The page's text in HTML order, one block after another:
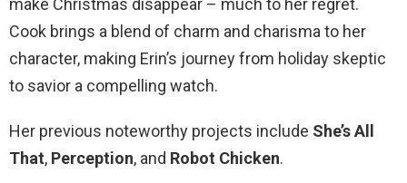
make Christmas disappear – much to her regret.
Cook brings a blend of charm and charisma to her
character, making Erin’s journey from holiday skeptic
to savior a compelling watch.
Her previous noteworthy projects include She’s All
That, Perception, and Robot Chicken.